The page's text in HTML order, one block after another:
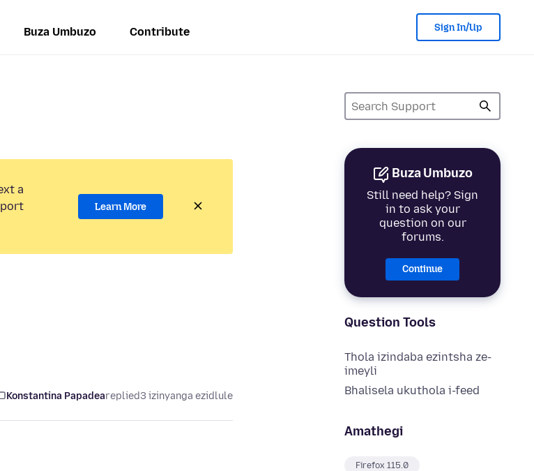
Buza Umbuzo Contribute Sign In/Up
Buza Umbuzo
Still need help? Sign
in to ask your
question on our
forums.
Continue
Question Tools
Thola izindaba ezintsha ze-
imeyli
Bhalisela ukuthola i-feed
Amathegi
Firefox 115.0
a
Learn More
Konstantina Papadeareplied3 izinyanga ezidlule